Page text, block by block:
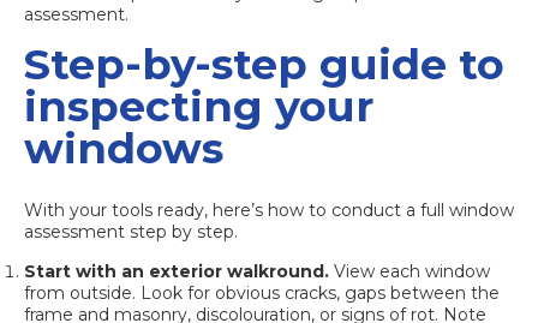
assessment.
Step-by-step guide to
inspecting your
windows
With your tools ready, here’s how to conduct a full window
assessment step by step.
Start with an exterior walkround. View each window
from outside. Look for obvious cracks, gaps between the
frame and masonry, discolouration, or signs of rot. Note